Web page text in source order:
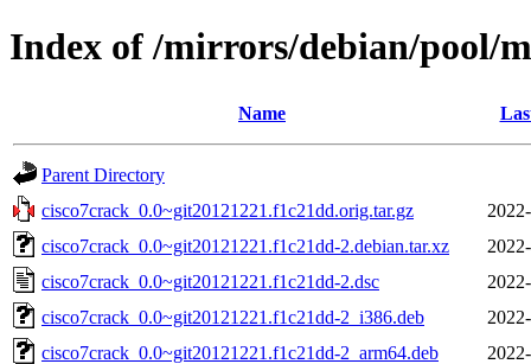
Index of /mirrors/debian/pool/
Name
Parent Directory
cisco7crack_0.0~git20121221.f1c21dd.orig.tar.gz
cisco7crack_0.0~git20121221.f1c21dd-2.debian.tar.xz
cisco7crack_0.0~git20121221.f1c21dd-2.dsc
cisco7crack_0.0~git20121221.f1c21dd-2_i386.deb
cisco7crack_0.0~git20121221.f1c21dd-2_arm64.deb